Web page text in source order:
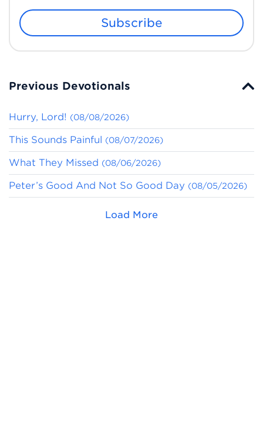
Subscribe
Previous Devotionals
Hurry, Lord! (08/08/2026)
This Sounds Painful (08/07/2026)
What They Missed (08/06/2026)
Peter’s Good And Not So Good Day (08/05/2026)
Load More